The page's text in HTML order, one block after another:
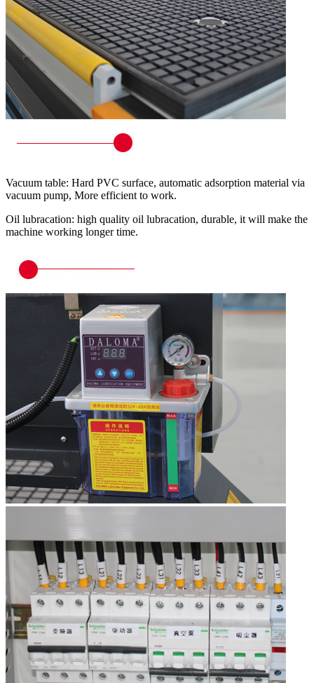
Vacuum table: Hard PVC surface, automatic adsorption material via
vacuum pump, More efficient to work.
Oil lubracation: high quality oil lubracation, durable, it will make the
machine working longer time.